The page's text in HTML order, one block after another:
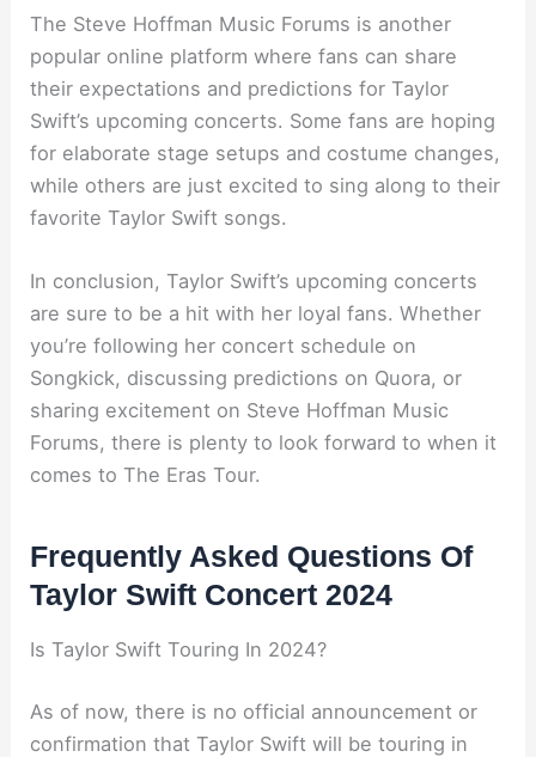
The Steve Hoffman Music Forums is another
popular online platform where fans can share
their expectations and predictions for Taylor
Swift’s upcoming concerts. Some fans are hoping
for elaborate stage setups and costume changes,
while others are just excited to sing along to their
favorite Taylor Swift songs.
In conclusion, Taylor Swift’s upcoming concerts
are sure to be a hit with her loyal fans. Whether
you’re following her concert schedule on
Songkick, discussing predictions on Quora, or
sharing excitement on Steve Hoffman Music
Forums, there is plenty to look forward to when it
comes to The Eras Tour.
Frequently Asked Questions Of
Taylor Swift Concert 2024
Is Taylor Swift Touring In 2024?
As of now, there is no official announcement or
confirmation that Taylor Swift will be touring in